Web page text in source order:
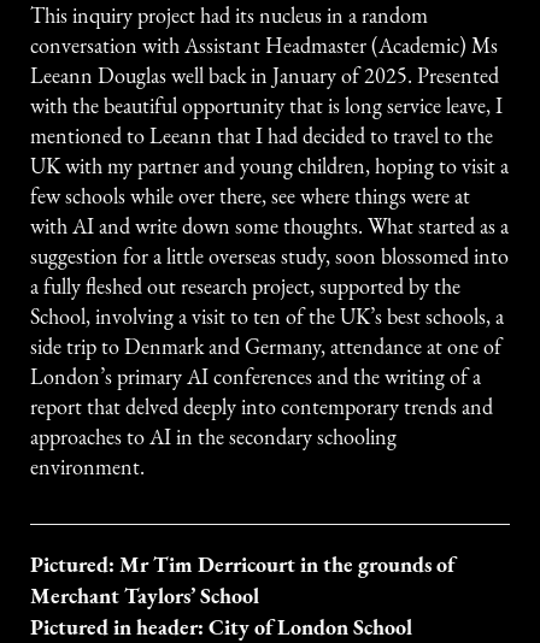
This inquiry project had its nucleus in a random
conversation with Assistant Headmaster (Academic) Ms
Leeann Douglas well back in January of 2025. Presented
with the beautiful opportunity that is long service leave, I
mentioned to Leeann that I had decided to travel to the
UK with my partner and young children, hoping to visit a
few schools while over there, see where things were at
with AI and write down some thoughts. What started as a
suggestion for a little overseas study, soon blossomed into
a fully fleshed out research project, supported by the
School, involving a visit to ten of the UK’s best schools, a
side trip to Denmark and Germany, attendance at one of
London’s primary AI conferences and the writing of a
report that delved deeply into contemporary trends and
approaches to AI in the secondary schooling
environment.
Pictured: Mr Tim Derricourt in the grounds of
Merchant Taylors’ School
Pictured in header: City of London School